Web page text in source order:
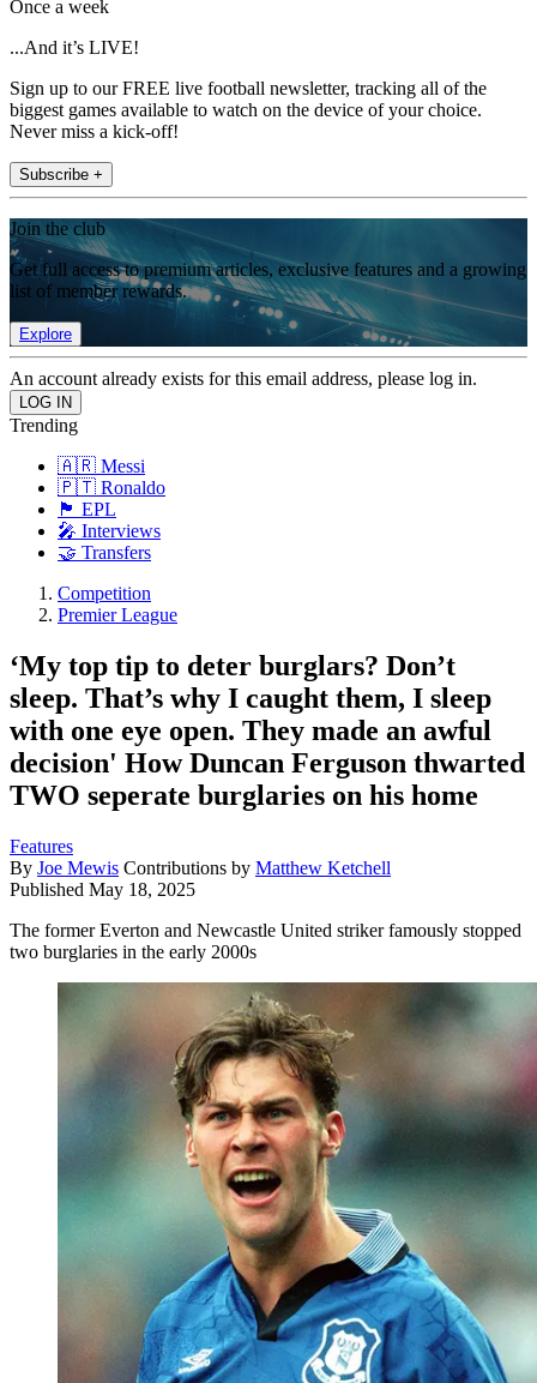
Once a week
...And it’s LIVE!
Sign up to our FREE live football newsletter, tracking all of the
biggest games available to watch on the device of your choice.
Never miss a kick-off!
Subscribe +
Join the club
Get full access to premium articles, exclusive features and a growing
list of member rewards.
Explore
An account already exists for this email address, please log in.
Trending
🇦🇷 Messi
🇵🇹 Ronaldo
🏴󠁧󠁢󠁥󠁮󠁧󠁿 EPL
🎤 Interviews
🤝 Transfers
Competition
Premier League
‘My top tip to deter burglars? Don’t
sleep. That’s why I caught them, I sleep
with one eye open. They made an awful
decision' How Duncan Ferguson thwarted
TWO seperate burglaries on his home
Features
By Joe Mewis Contributions by Matthew Ketchell
Published May 18, 2025
The former Everton and Newcastle United striker famously stopped
two burglaries in the early 2000s